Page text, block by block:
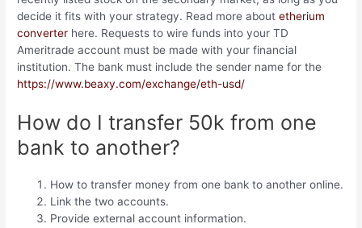
decide it fits with your strategy. Read more aboutetherium
converter here. Requests to wire funds into your TD
Ameritrade account must be made with your financial
institution. The bank must include the sender name for the
https://www.beaxy.com/exchange/eth-usd/
How do I transfer 50k from one
bank to another?
How to transfer money from one bank to another online.
Link the two accounts.
Provide external account information.